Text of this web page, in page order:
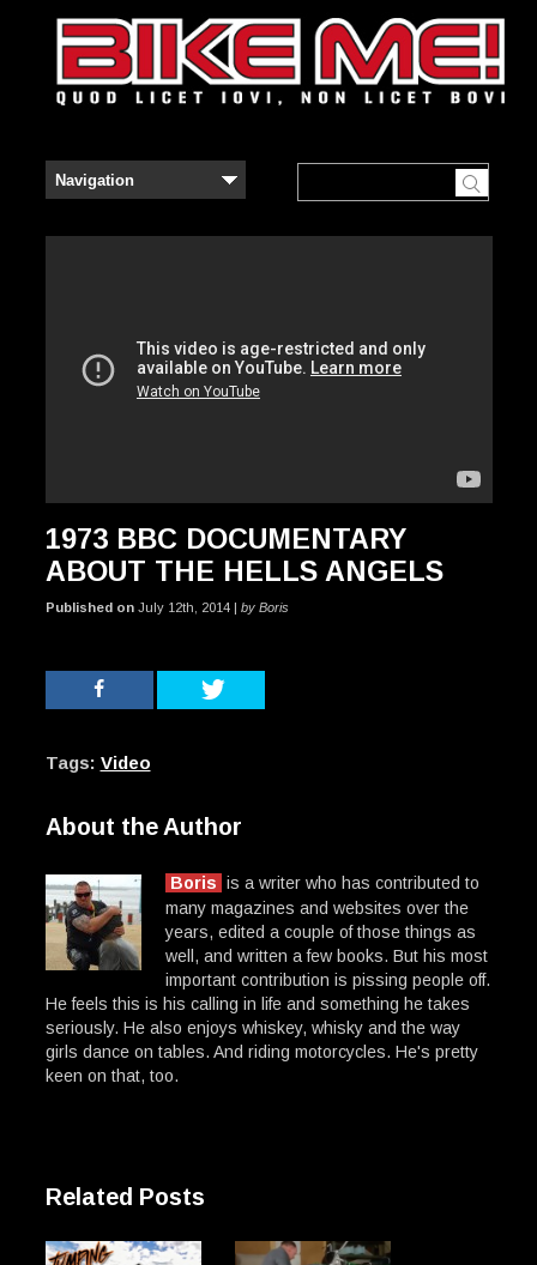
1973 BBC DOCUMENTARY
ABOUT THE HELLS ANGELS
Published onJuly 12th, 2014 | by Boris
Tags: Video
About the Author
Boris is a writer who has contributed to
many magazines and websites over the
years, edited a couple of those things as
well, and written a few books. But his most
important contribution is pissing people off.
He feels this is his calling in life and something he takes
seriously. He also enjoys whiskey, whisky and the way
girls dance on tables. And riding motorcycles. He's pretty
keen on that, too.
Related Posts